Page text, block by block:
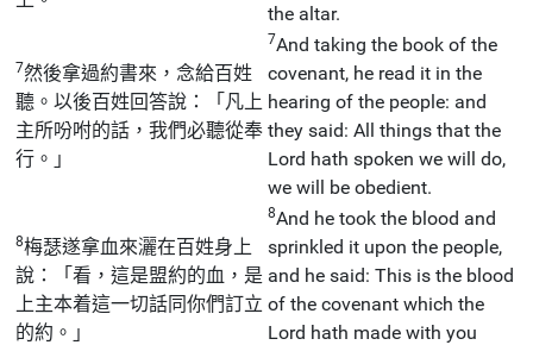
the altar.
7然後拿過約書來，念給百姓
聽。以後百姓回答說：「凡上
主所吩咐的話，我們必聽從奉
行。」
7And taking the book of the
covenant, he read it in the
hearing of the people: and
they said: All things that the
Lord hath spoken we will do,
we will be obedient.
8梅瑟遂拿血來灑在百姓身上
說：「看，這是盟約的血，是
上主本着這一切話同你們訂立
的約。」
8And he took the blood and
sprinkled it upon the people,
and he said: This is the blood
of the covenant which the
Lord hath made with you